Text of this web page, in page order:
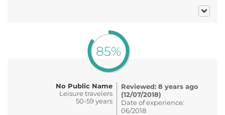
85%
No Public Name
Leisure travelers
50-59 years
Reviewed: 8 years ago
(12/07/2018)
Date of experience:
06/2018